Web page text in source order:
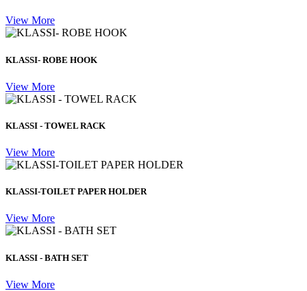
View More
KLASSI- ROBE HOOK
View More
KLASSI - TOWEL RACK
View More
KLASSI-TOILET PAPER HOLDER
View More
KLASSI - BATH SET
View More